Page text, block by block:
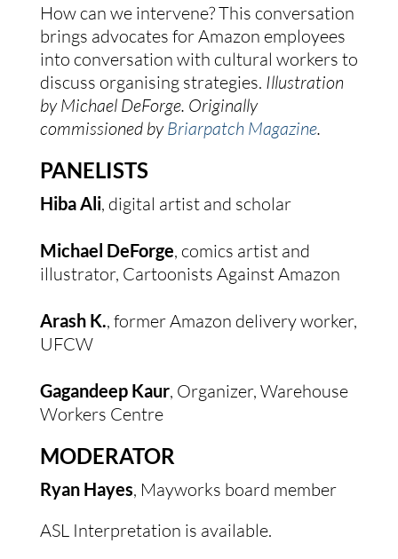
How can we intervene? This conversation
brings advocates for Amazon employees
into conversation with cultural workers to
discuss organising strategies. Illustration
by Michael DeForge. Originally
commissioned by Briarpatch Magazine.
PANELISTS
Hiba Ali, digital artist and scholar
Michael DeForge, comics artist and
illustrator, Cartoonists Against Amazon
Arash K., former Amazon delivery worker,
UFCW
Gagandeep Kaur, Organizer, Warehouse
Workers Centre
MODERATOR
Ryan Hayes, Mayworks board member
ASL Interpretation is available.